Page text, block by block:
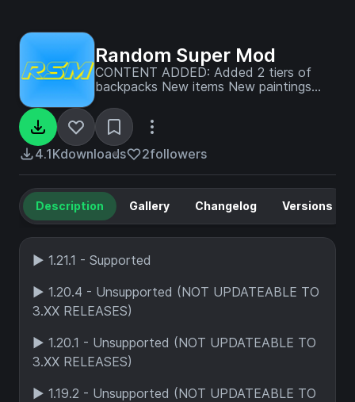
Random Super Mod
CONTENT ADDED: Added 2 tiers of
backpacks New items New paintings
enchantments New utility blocks Chunk
Loader JEI support New crops New
Money System New villager trades
4.1Kdownloads 2followers
Description Gallery Changelog Versions
► 1.21.1 - Supported
► 1.20.4 - Unsupported (NOT UPDATEABLE TO
3.XX RELEASES)
► 1.20.1 - Unsupported (NOT UPDATEABLE TO
3.XX RELEASES)
► 1.19.2 - Unsupported (NOT UPDATEABLE TO